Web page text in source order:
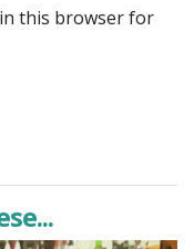
this browser for